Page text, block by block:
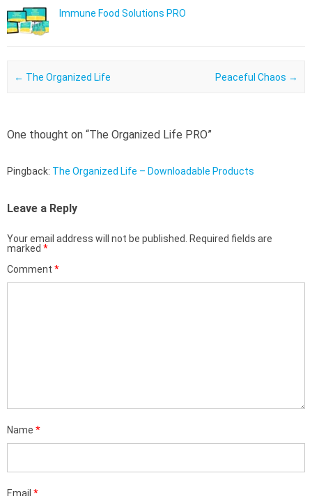
Immune Food Solutions PRO
Post navigation
← The Organized Life Peaceful Chaos →
One thought on “The Organized Life PRO”
Pingback: The Organized Life – Downloadable Products
Leave a Reply
Your email address will not be published.
Required fields are
marked *
Comment *
Name *
Email *